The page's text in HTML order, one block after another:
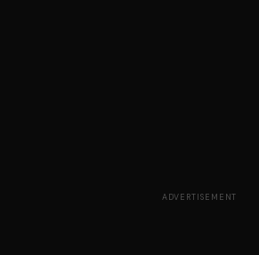
ADVERTISEMENT